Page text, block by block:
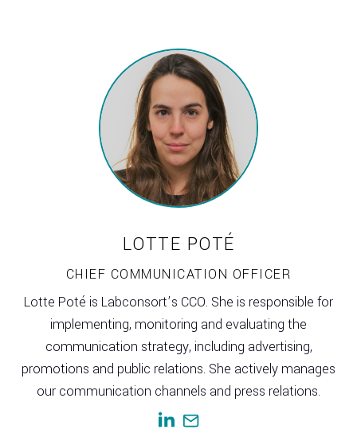
LOTTE POTÉ
CHIEF COMMUNICATION OFFICER
Lotte Poté is Labconsort’s CCO. She is responsible for
implementing, monitoring and evaluating the
communication strategy, including advertising,
promotions and public relations. She actively manages
our communication channels and press relations.